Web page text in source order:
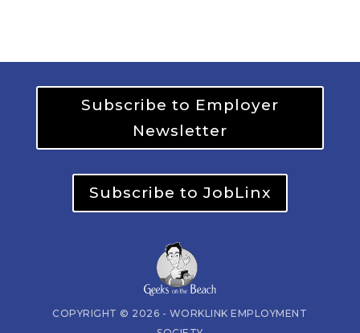
Subscribe to Employer
Newsletter
Subscribe to JobLinx
COPYRIGHT © 2026 - WORKLINK EMPLOYMENT